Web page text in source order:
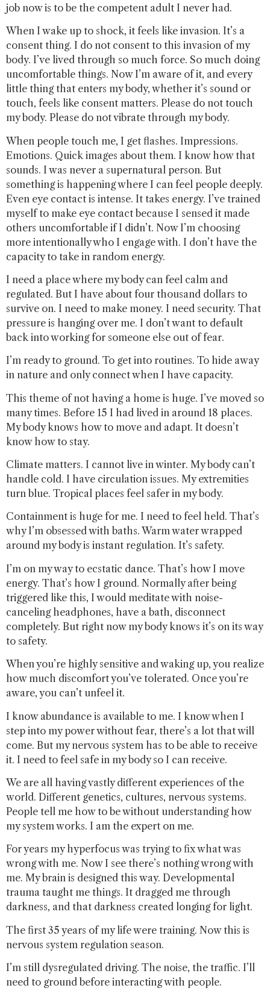
job now is to be the competent adult I never had.
When I wake up to shock, it feels like invasion. It’s a
consent thing. I do not consent to this invasion of my
body. I’ve lived through so much force. So much doing
uncomfortable things. Now I’m aware of it, and every
little thing that enters my body, whether it’s sound or
touch, feels like consent matters. Please do not touch
my body. Please do not vibrate through my body.
When people touch me, I get flashes. Impressions.
Emotions. Quick images about them. I know how that
sounds. I was never a supernatural person. But
something is happening where I can feel people deeply.
Even eye contact is intense. It takes energy. I’ve trained
myself to make eye contact because I sensed it made
others uncomfortable if I didn’t. Now I’m choosing
more intentionally who I engage with. I don’t have the
capacity to take in random energy.
I need a place where my body can feel calm and
regulated. But I have about four thousand dollars to
survive on. I need to make money. I need security. That
pressure is hanging over me. I don’t want to default
back into working for someone else out of fear.
I’m ready to ground. To get into routines. To hide away
in nature and only connect when I have capacity.
This theme of not having a home is huge. I’ve moved so
many times. Before 15 I had lived in around 18 places.
My body knows how to move and adapt. It doesn’t
know how to stay.
Climate matters. I cannot live in winter. My body can’t
handle cold. I have circulation issues. My extremities
turn blue. Tropical places feel safer in my body.
Containment is huge for me. I need to feel held. That’s
why I’m obsessed with baths. Warm water wrapped
around my body is instant regulation. It’s safety.
I’m on my way to ecstatic dance. That’s how I move
energy. That’s how I ground. Normally after being
triggered like this, I would meditate with noise-
canceling headphones, have a bath, disconnect
completely. But right now my body knows it’s on its way
to safety.
When you’re highly sensitive and waking up, you realize
how much discomfort you’ve tolerated. Once you’re
aware, you can’t unfeel it.
I know abundance is available to me. I know when I
step into my power without fear, there’s a lot that will
come. But my nervous system has to be able to receive
it. I need to feel safe in my body so I can receive.
We are all having vastly different experiences of the
world. Different genetics, cultures, nervous systems.
People tell me how to be without understanding how
my system works. I am the expert on me.
For years my hyperfocus was trying to fix what was
wrong with me. Now I see there’s nothing wrong with
me. My brain is designed this way. Developmental
trauma taught me things. It dragged me through
darkness, and that darkness created longing for light.
The first 35 years of my life were training. Now this is
nervous system regulation season.
I’m still dysregulated driving. The noise, the traffic. I’ll
need to ground before interacting with people.